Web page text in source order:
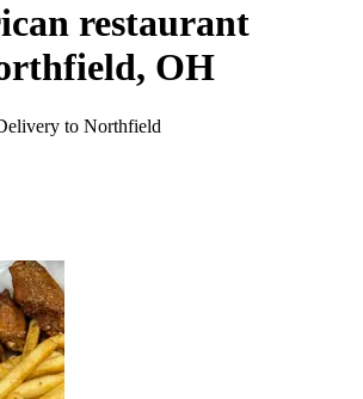
restaurant
OH
to Northfield